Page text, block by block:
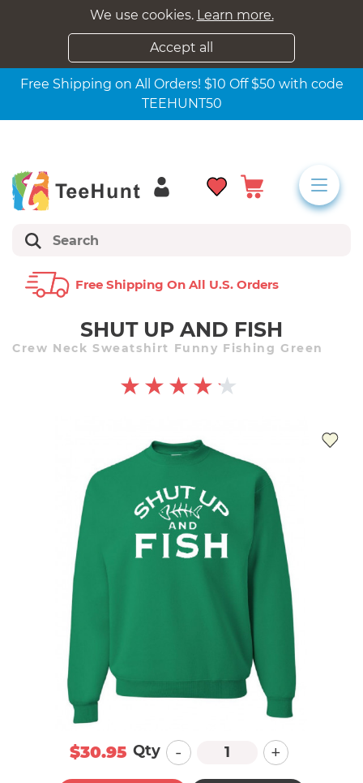
We use cookies. Learn more.
Accept all
Free Shipping on All Orders! $10 Off $50 with code
TEEHUNT50
Free Shipping On All U.s. Orders
SHUT UP AND FISH
Crew Neck Sweatshirt Funny Fishing Green
$30.95 Qty - +